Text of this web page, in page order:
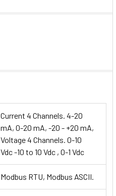
Current 4 Channels. 4-20
mA, 0-20 mA, -20 - +20 mA,
Voltage 4 Channels. 0-10
Vdc -10 to 10 Vdc , 0-1 Vdc
Modbus RTU, Modbus ASCII.